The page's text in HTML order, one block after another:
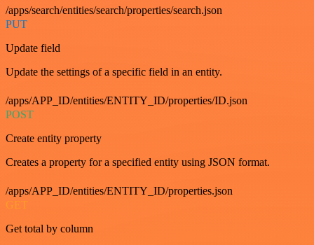
/apps/search/entities/search/properties/search.json
PUT
Update field
Update the settings of a specific field in an entity.
/apps/APP_ID/entities/ENTITY_ID/properties/ID.json
POST
Create entity property
Creates a property for a specified entity using JSON format.
/apps/APP_ID/entities/ENTITY_ID/properties.json
GET
Get total by column